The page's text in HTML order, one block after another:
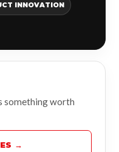
INNOVATION
something worth
→